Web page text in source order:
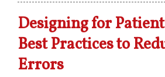
Designing for
Best Practices to
Errors